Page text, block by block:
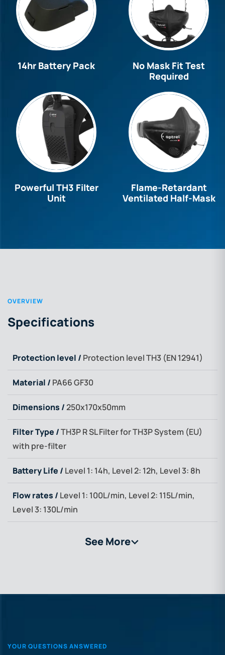
14hr Battery Pack
No Mask Fit Test
Required
Powerful TH3 Filter
Unit
Flame-Retardant
Ventilated Half-Mask
OVERVIEW
Specifications
Protection level / Protection level TH3 (EN 12941)
Material / PA66 GF30
Dimensions /250x170x50mm
Filter Type /TH3P R SL Filter for TH3P System (EU)
with pre-filter
Battery Life / Level 1: 14h, Level 2: 12h, Level 3: 8h
Flow rates / Level 1: 100L/min, Level 2: 115L/min,
Level 3: 130L/min
See More>
YOUR QUESTIONS ANSWERED